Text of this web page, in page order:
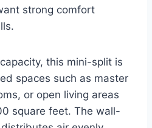
strong comfort
this mini-split is
spaces such as master
or open living areas
square feet. The wall-